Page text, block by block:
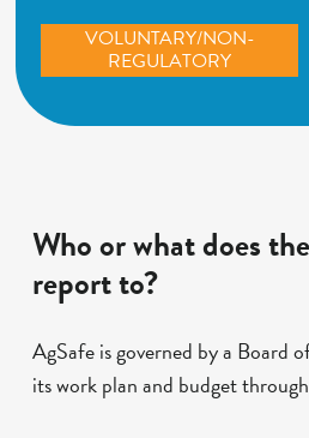
VOLUNTARY/NON-
REGULATORY
Who or what does
report to?
AgSafe is governed by a Board
its work plan and budget